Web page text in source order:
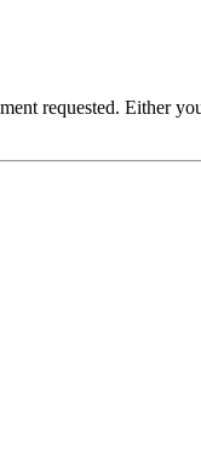
requested. Either